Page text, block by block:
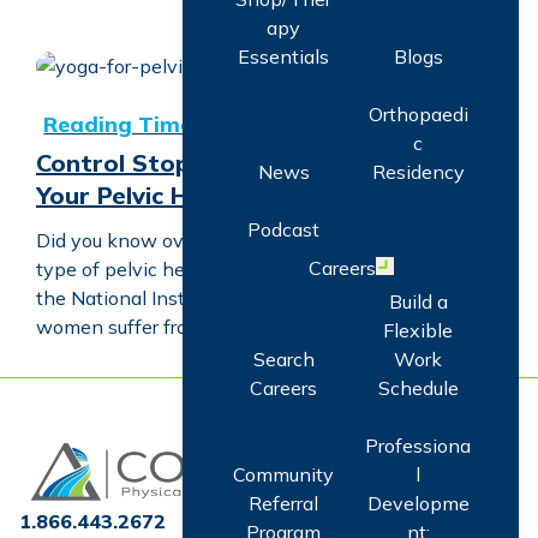
apy
Essentials
Blogs
News
Orthopaedi
c
Residency
Podcast
Careers Open menu
Search
Careers
Build a
Flexible
Work
Schedule
Community
Referral
Program
Professiona
l
Developme
nt:
Control Stop-Gaps with Facts About Your Pelvic Health
Control Stop-Gaps with Facts About
Your Pelvic Health
Did you know over 33 million people have some
type of pelvic health disorder? Or that, according to
the National Institute of Health, one-quarter of
women suffer from pelvic floor…
Home
1.866.443.2672